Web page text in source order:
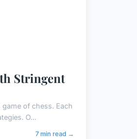
Stringent
of chess. Each
O...
7 min read →